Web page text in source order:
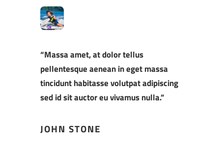
“Massa amet, at dolor tellus
pellentesque aenean in eget massa
tincidunt habitasse volutpat adipiscing
sed id sit auctor eu vivamus nulla.”
JOHN STONE